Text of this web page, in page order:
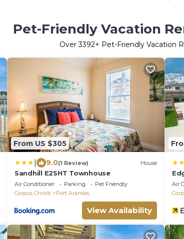
Pet-Friendly Vacation
Over3392+ Pet-Friendly Vacation
From US $305
9.0(1 Review) House
Sandhill E2SHT Townhouse
Air Conditioner Parking
Pet Friendly
Corpus Christi
Port Aransas
View Availability
Air